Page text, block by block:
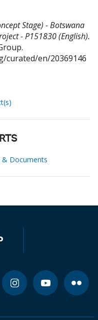
Stage) - Botswana
- P151830 (English).
curated/en/20369146
Documents